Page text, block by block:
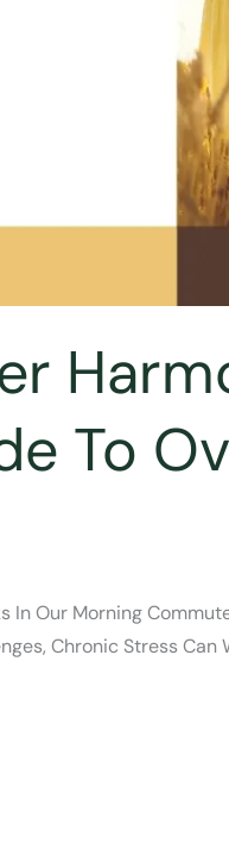
To
In Our Morning
Chronic Stress Can